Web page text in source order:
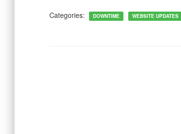
Categories: DOWNTIME WEBSITE UPDATES